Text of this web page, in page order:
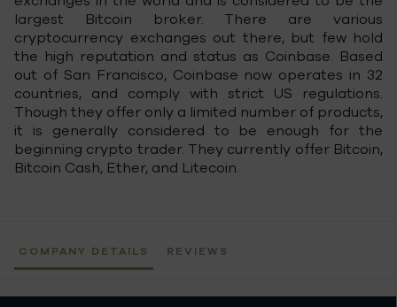
largest Bitcoin broker. There are various
cryptocurrency exchanges out there, but few hold
the high reputation and status as Coinbase. Based
out of San Francisco, Coinbase now operates in 32
countries, and comply with strict US regulations.
Though they offer only a limited number of products,
it is generally considered to be enough for the
beginning crypto trader. They currently offer Bitcoin,
Bitcoin Cash, Ether, and Litecoin.
COMPANY DETAILS REVIEWS